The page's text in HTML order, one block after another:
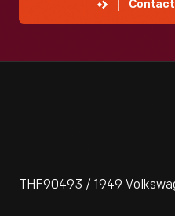
THF90493 / 1949